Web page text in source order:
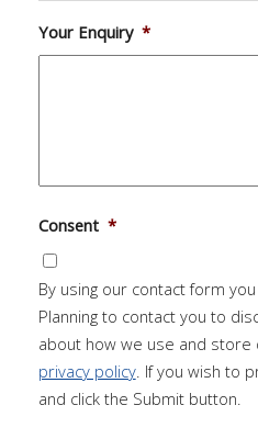
Your Enquiry *
Consent *
By using our contact form
Planning to contact you to
about how we use and store
privacy policy. If you wish to
and click the Submit button.